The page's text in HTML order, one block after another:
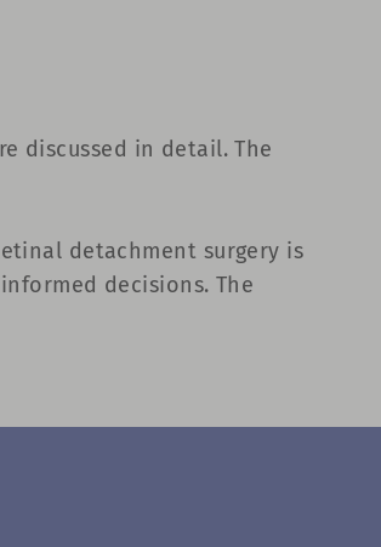
discussed in detail. The
detachment surgery is
decisions. The